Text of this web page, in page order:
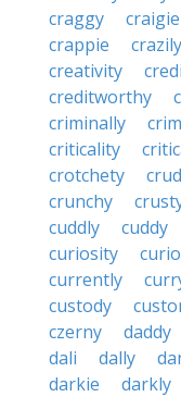
craggy
craigie
crappie
crazily
creativity
creditworthy
criminally
criticality
crotchety
crunchy
cuddly
cuddy
curiosity
currently
custody
czerny
daddy
dali
dally
darkie
darkly